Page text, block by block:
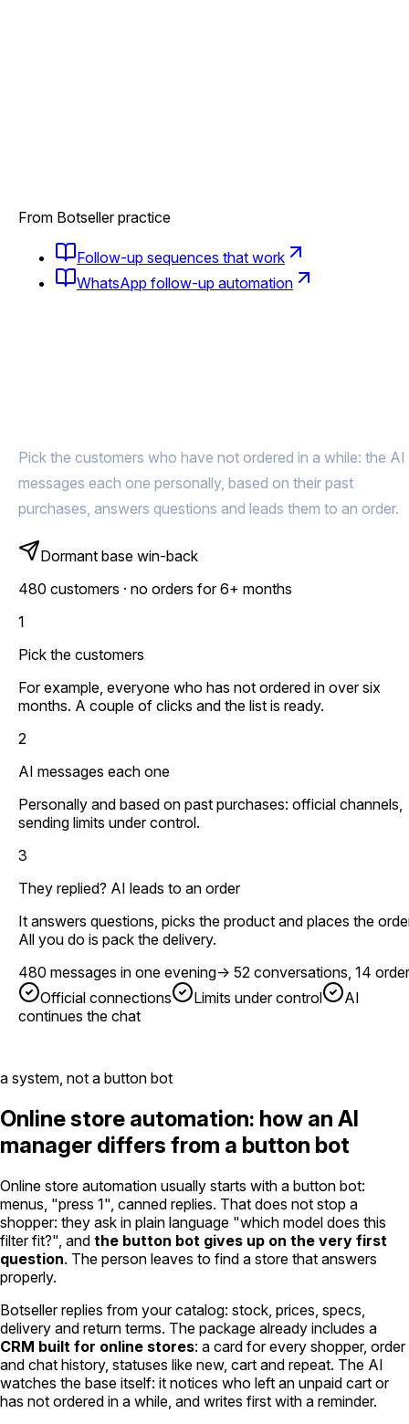
From Botseller practice
Follow-up sequences that work
WhatsApp follow-up automation
Pick the customers who have not ordered in a while: the AI
messages each one personally, based on their past
purchases, answers questions and leads them to an order.
Dormant base win-back
480 customers · no orders for 6+ months
1
Pick the customers
For example, everyone who has not ordered in over six
months. A couple of clicks and the list is ready.
2
AI messages each one
Personally and based on past purchases: official channels,
sending limits under control.
3
They replied? AI leads to an order
It answers questions, picks the product and places the
All you do is pack the delivery.
480 messages in one evening→ 52 conversations, 14
Official connections
Limits under control
AI
continues the chat
a system, not a button bot
Online store automation: how an AI
manager differs from a button bot
Online store automation usually starts with a button bot:
menus, "press 1", canned replies. That does not stop a
shopper: they ask in plain language "which model does this
filter fit?", and the button bot gives up on the very first
question. The person leaves to find a store that answers
properly.
Botseller replies from your catalog: stock, prices, specs,
delivery and return terms. The package already includes a
CRM built for online stores: a card for every shopper, order
and chat history, statuses like new, cart and repeat. The AI
watches the base itself: it notices who left an unpaid cart or
has not ordered in a while, and writes first with a reminder.